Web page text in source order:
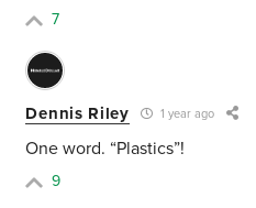
7
Dennis Riley 1 year ago
One word. “Plastics”!
9